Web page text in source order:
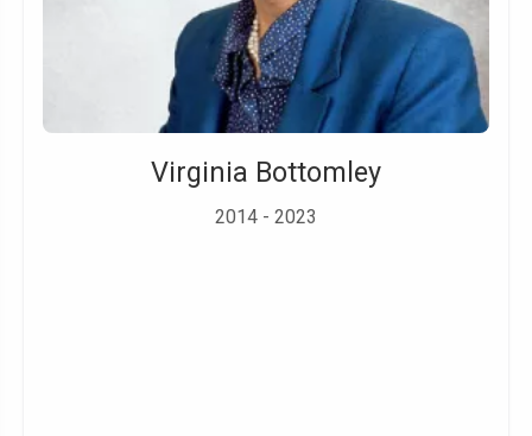
Virginia Bottomley
2014 - 2023